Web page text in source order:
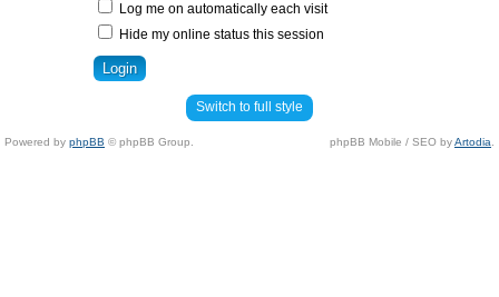
Log me on automatically each visit
Hide my online status this session
Switch to full style
Powered by phpBB © phpBB Group. phpBB Mobile / SEO byArtodia